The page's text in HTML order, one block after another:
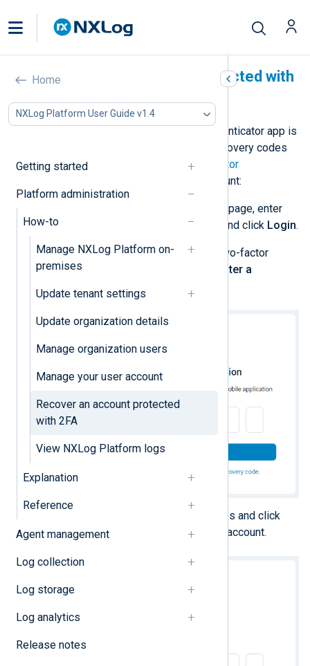
Home
NXLog Platform User Guide v1.4
Getting started
Platform administration
How-to
Manage NXLog Platform on-
premises
Update tenant settings
Update organization details
Manage organization users
Manage your user account
Recover an account protected
with 2FA
View NXLog Platform logs
Explanation
Reference
Agent management
Log collection
Log storage
Log analytics
Release notes
Recover an account protected with
If you lose your device or your authenticator app is
not working, you need to use the recovery codes
provided when you enabled two-factor
. To recover your account:
Open the NXLog Platform login page, enter
your username and password, and click Login.
When prompted to enter your two-factor
authentication code, click the
Enter a
recovery code
Enter one of your recovery codes and click
Verifyto regain access to your account.